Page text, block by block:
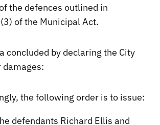
the defences outlined in
of the Municipal Act.
concluded by declaring the City
the following order is to issue:
defendants Richard Ellis and